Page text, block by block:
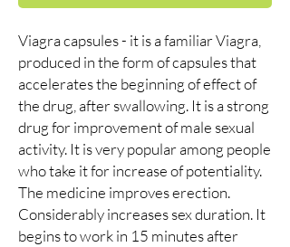
Viagra capsules - it is a familiar Viagra,
produced in the form of capsules that
accelerates the beginning of effect of
the drug, after swallowing. It is a strong
drug for improvement of male sexual
activity. It is very popular among people
who take it for increase of potentiality.
The medicine improves erection.
Considerably increases sex duration. It
begins to work in 15 minutes after